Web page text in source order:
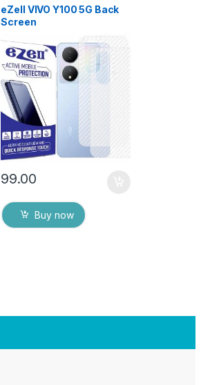
eZell VIVO Y100 5G Back
Screen
3D Back Skin Carbon Fiber
Ultra-Thin Protective Film
(2 Packs) Transparent
Back Cover with Wet and
Dry Wipes
99.00
Buy now